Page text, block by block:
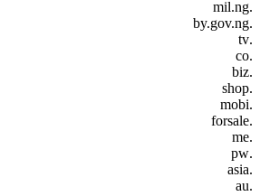
.mil.ng
.by.gov.ng
.tv
.co
.biz
.shop
.mobi
.forsale
.me
.pw
.asia
.au